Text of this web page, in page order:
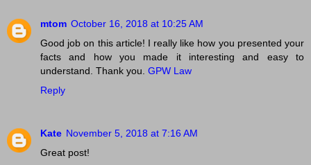
mtom October 16, 2018 at 10:25 AM
Good job on this article! I really like how you presented your
facts and how you made it interesting and easy to
understand. Thank you. GPW Law
Reply
Kate November 5, 2018 at 7:16 AM
Great post!